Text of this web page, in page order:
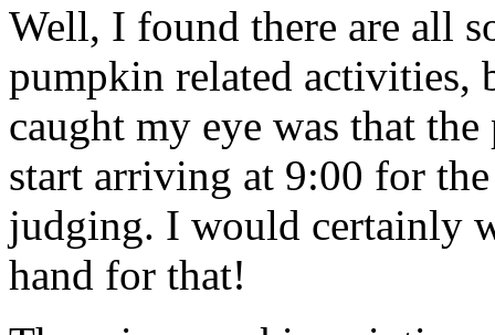
Well, I found there are all
pumpkin related activities,
caught my eye was that
start arriving at 9:00 for
judging. I would certainly
hand for that!